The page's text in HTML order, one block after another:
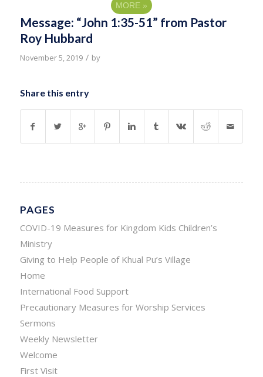
MORE »
Message: “John 1:35-51” from Pastor
Roy Hubbard
November 5, 2019 / by
Share this entry
PAGES
COVID-19 Measures for Kingdom Kids Children’s
Ministry
Giving to Help People of Khual Pu’s Village
Home
International Food Support
Precautionary Measures for Worship Services
Sermons
Weekly Newsletter
Welcome
First Visit